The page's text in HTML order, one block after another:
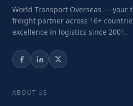
World Transport Overseas — your
freight partner across 16+
excellence in logistics since 2001.
ABOUT US